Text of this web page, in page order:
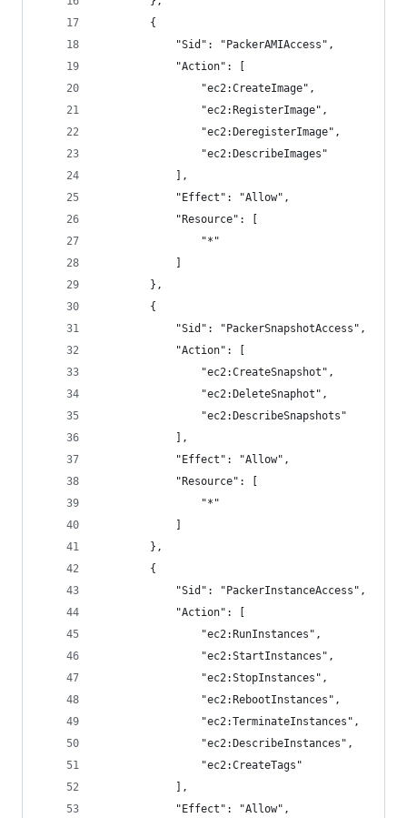
        {
            "Sid": "PackerAMIAccess",
            "Action": [
                "ec2:CreateImage",
                "ec2:RegisterImage",
                "ec2:DeregisterImage",
                "ec2:DescribeImages"
            ],
            "Effect": "Allow",
            "Resource": [
                "*"
        },
        {
            "Sid": "PackerSnapshotAccess",
            "Action": [
                "ec2:CreateSnapshot",
                "ec2:DeleteSnaphot",
                "ec2:DescribeSnapshots"
            ],
            "Effect": "Allow",
            "Resource": [
                "*"
        },
        {
            "Sid": "PackerInstanceAccess",
            "Action": [
                "ec2:RunInstances",
                "ec2:StartInstances",
                "ec2:StopInstances",
                "ec2:RebootInstances",
                "ec2:TerminateInstances",
                "ec2:DescribeInstances",
                "ec2:CreateTags"
            ],
            "Effect": "Allow",